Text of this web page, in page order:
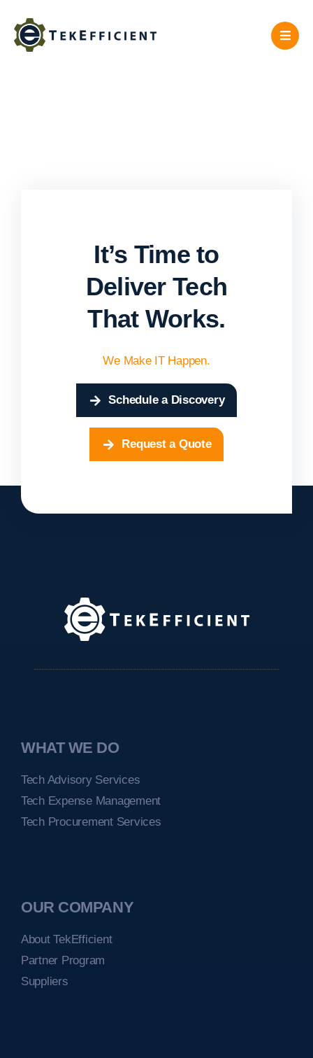
content
It’s Time to
Deliver Tech
That Works.
We Make IT Happen.
Schedule a Discovery
Request a Quote
WHAT WE DO
Tech Advisory Services
Tech Expense Management
Tech Procurement Services
OUR COMPANY
About TekEfficient
Partner Program
Suppliers